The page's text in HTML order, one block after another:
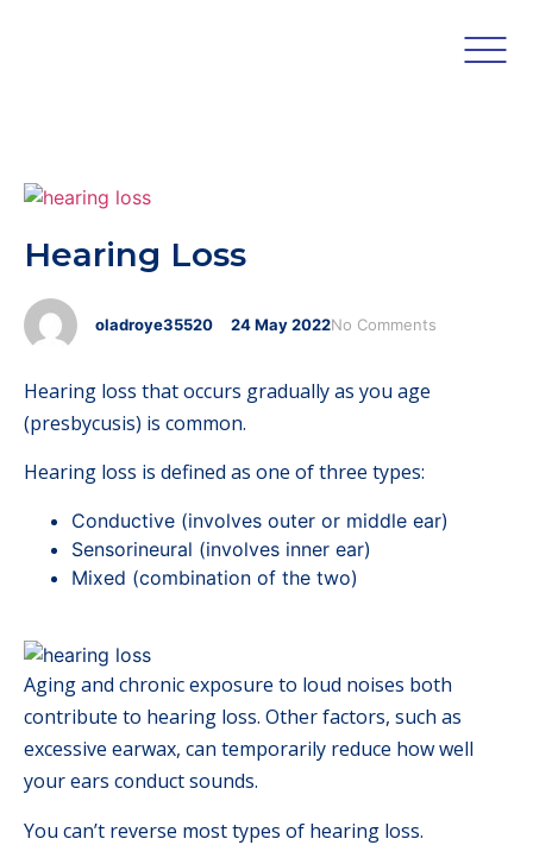
Hearing Loss
oladroye35520 24May2022No Comments
Hearing loss that occurs gradually as you age
(presbycusis) is common.
Hearing loss is defined as one of three types:
Conductive (involves outer or middle ear)
Sensorineural (involves inner ear)
Mixed (combination of the two)
Aging and chronic exposure to loud noises both
contribute to hearing loss. Other factors, such as
excessive earwax, can temporarily reduce how well
your ears conduct sounds.
You can’t reverse most types of hearing loss.